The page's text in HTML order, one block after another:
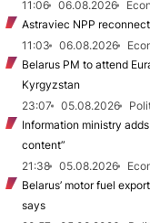
11:06
06.08.2026
Astraviec NPP
11:03
06.08.2026
Belarus PM to attend
Kyrgyzstan
23:07
05.08.2026
Information ministry
content”
21:38
05.08.2026
Belarus’ motor fuel
says